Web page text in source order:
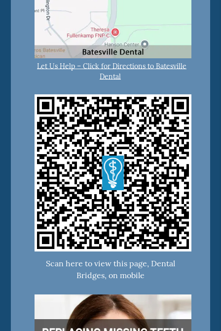
Let Us Help – Click for Directions to Batesville
Dental
Scan here to view this page, Dental
Bridges, on mobile